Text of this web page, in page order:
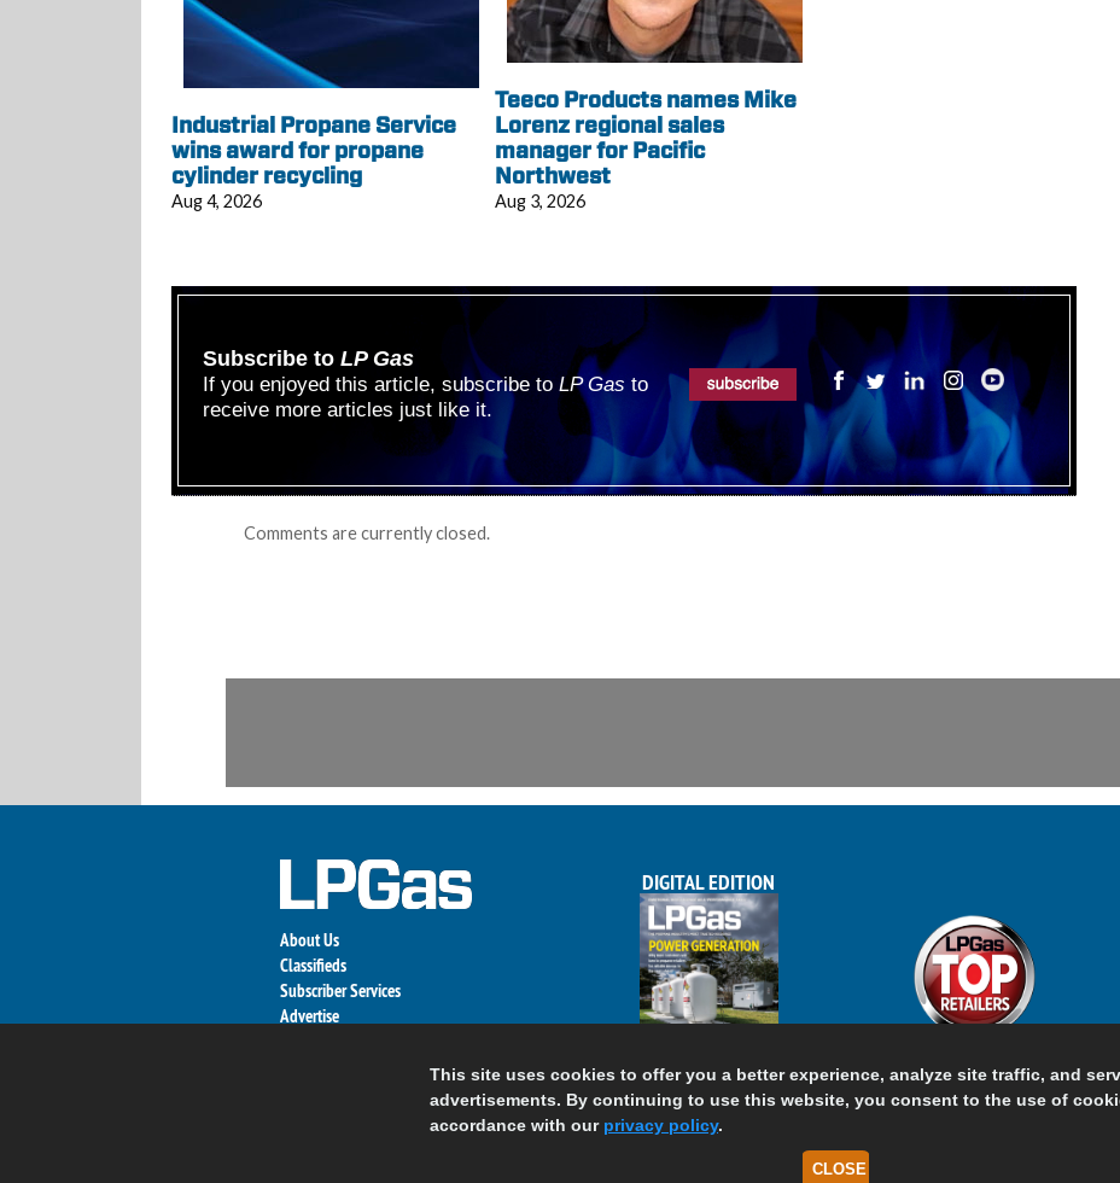
Industrial Propane Service
wins award for propane
cylinder recycling
Aug 4, 2026
Teeco Products names Mike
Lorenz regional sales
manager for Pacific
Northwest
Aug 3, 2026
Subscribe toLP Gas
If you enjoyed this article, subscribe toLP Gas to
receive more articles just like it.
Comments are currently closed.
About Us
Classifieds
Subscriber Services
Advertise
DIGITAL EDITION
This site uses cookies to offer you a better experience, analyze site traffic, and
advertisements. By continuing to use this website, you consent to the use of
accordance with our privacy policy.
CLOSE